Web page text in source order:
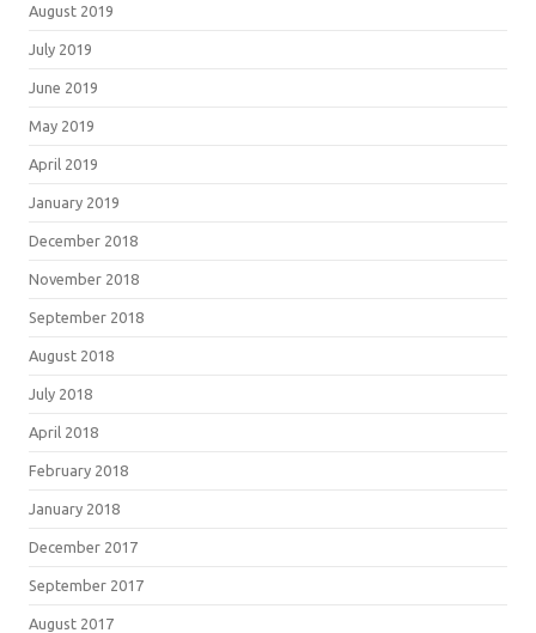
August 2019
July 2019
June 2019
May 2019
April 2019
January 2019
December 2018
November 2018
September 2018
August 2018
July 2018
April 2018
February 2018
January 2018
December 2017
September 2017
August 2017